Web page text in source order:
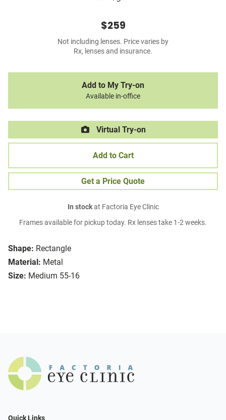
Shape: Rectangle
Material: Metal
Size: Medium 55-16
$259
Not including lenses. Price varies by
Rx, lenses and insurance.
Add to My Try-on
Available in-office
Virtual Try-on
Add to Cart
Get a Price Quote
In stockat Factoria Eye Clinic
Frames available for pickup today. Rx lenses take 1-2 weeks.